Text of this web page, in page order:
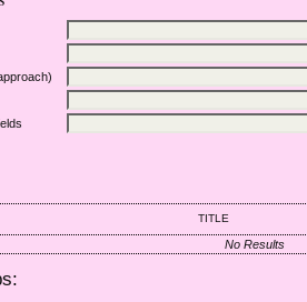
TITLE
No Results